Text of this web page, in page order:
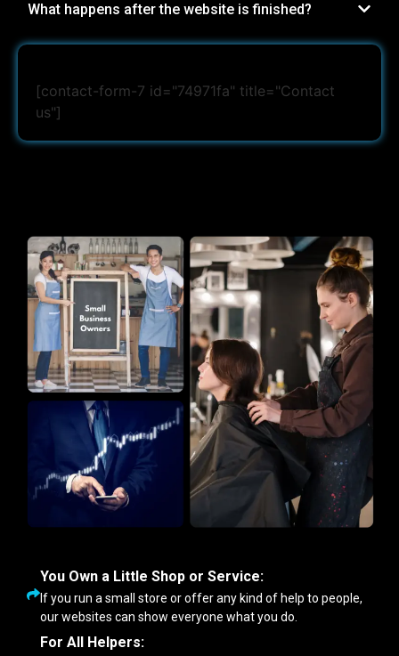
What happens after the website is finished?
[contact-form-7 id="74971fa" title="Contact
us"]
You Own a Little Shop or Service:
If you run a small store or offer any kind of help to people,
our websites can show everyone what you do.
For All Helpers: